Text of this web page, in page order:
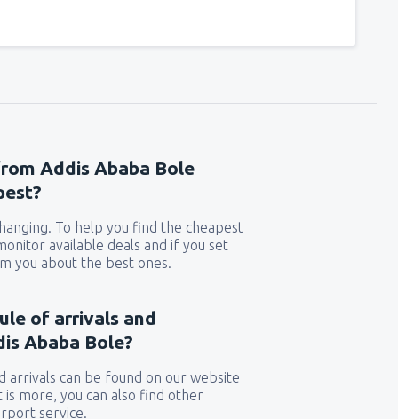
Addis Ababa Bole
To help you find the cheapest
available deals and if you set
you about the best ones.
of arrivals and
Ababa Bole?
arrivals can be found on our website
more, you can also find other
service.